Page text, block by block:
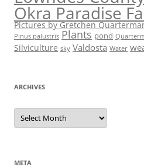
Okra Paradise
Pictures by Gretchen
Pinus palustris Plants pond
Silviculture sky Valdosta Water
ARCHIVES
Archives
META